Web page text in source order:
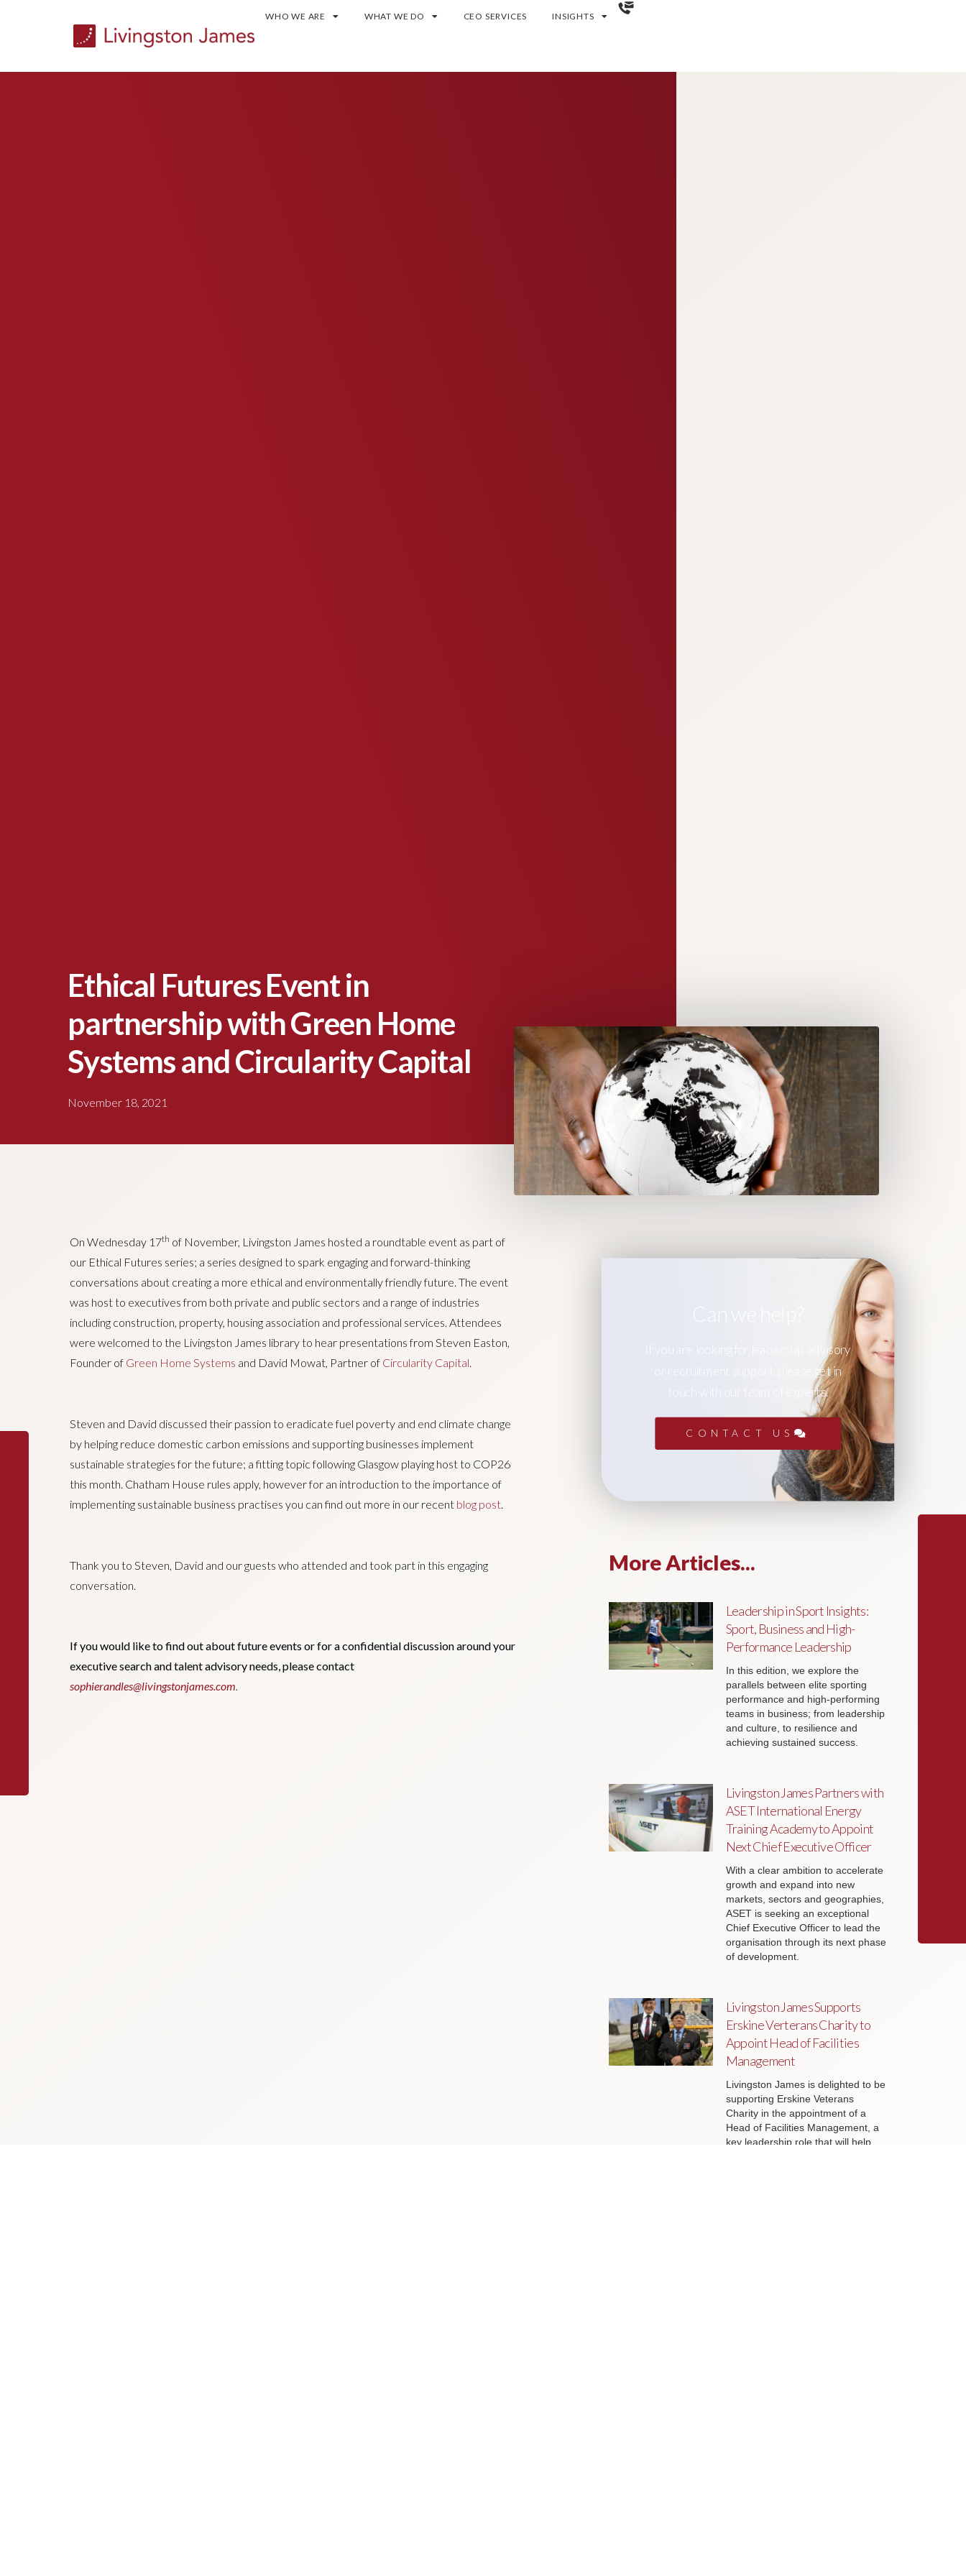
WHO WE ARE WHAT WE DO CEO SERVICES INSIGHTS
Ethical Futures Event in
partnership with Green Home
Systems and Circularity Capital
November 18, 2021
On Wednesday 17th of November, Livingston James hosted a roundtable event as part of
our Ethical Futures series; a series designed to spark engaging and forward-thinking
conversations about creating a more ethical and environmentally friendly future. The event
was host to executives from both private and public sectors and a range of industries
including construction, property, housing association and professional services. Attendees
were welcomed to the Livingston James library to hear presentations from Steven Easton,
Founder of Green Home Systems and David Mowat, Partner of Circularity Capital.
Steven and David discussed their passion to eradicate fuel poverty and end climate change
by helping reduce domestic carbon emissions and supporting businesses implement
sustainable strategies for the future; a fitting topic following Glasgow playing host to COP26
this month. Chatham House rules apply, however for an introduction to the importance of
implementing sustainable business practises you can find out more in our recent blog post.
Thank you to Steven, David and our guests who attended and took part in this engaging
conversation.
If you would like to find out about future events or for a confidential discussion around your
executive search and talent advisory needs, please contact
sophierandles@livingstonjames.com.
Can we help?
If you are looking for leadership advisory
or recruitment support, please get in
touch with our team of experts.
CONTACT US
More Articles...
Leadership in Sport Insights:
Sport, Business and High-
Performance Leadership
In this edition, we explore the
parallels between elite sporting
performance and high-performing
teams in business; from leadership
and culture, to resilience and
achieving sustained success.
Livingston James Partners with
ASET International Energy
Training Academy to Appoint
Next Chief Executive Officer
With a clear ambition to accelerate
growth and expand into new
markets, sectors and geographies,
ASET is seeking an exceptional
Chief Executive Officer to lead the
organisation through its next phase
of development.
Livingston James Supports
Erskine Verterans Charity to
Appoint Head of Facilities
Management
Livingston James is delighted to be
supporting Erskine Veterans
Charity in the appointment of a
Head of Facilities Management, a
key leadership role that will help